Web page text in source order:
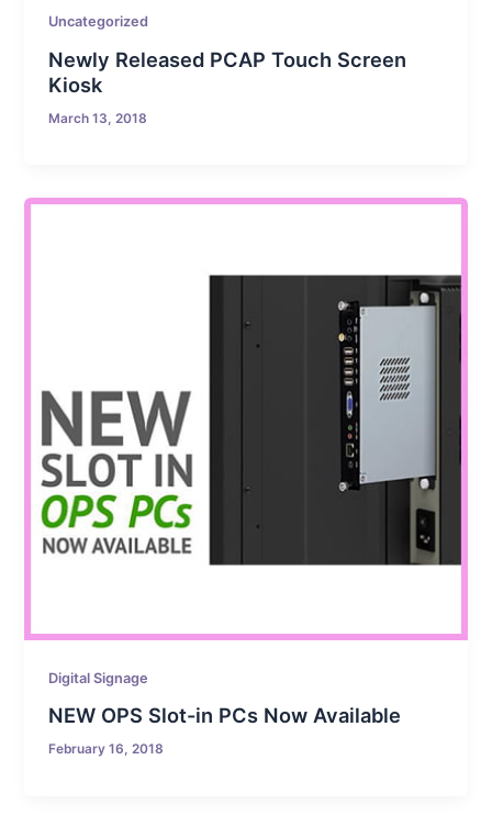
Uncategorized
Newly Released PCAP Touch Screen
Kiosk
March 13, 2018
Digital Signage
NEW OPS Slot-in PCs Now Available
February 16, 2018